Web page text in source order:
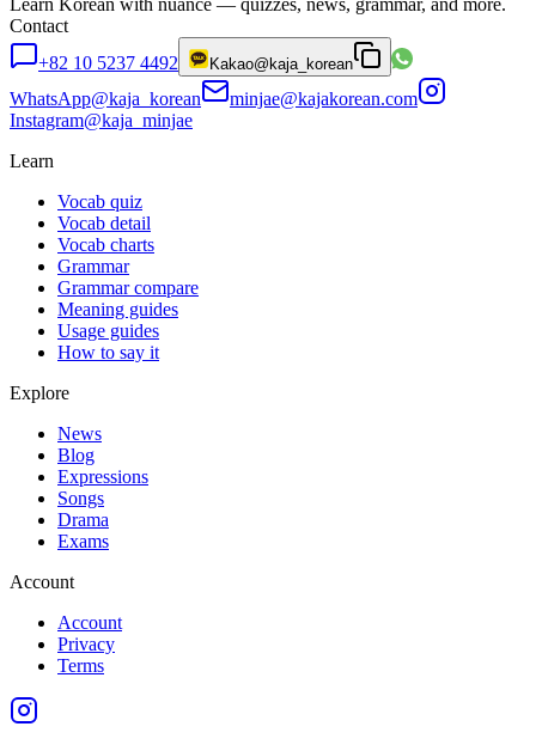
Learn Korean with nuance — quizzes, news, grammar, and more.
Contact
+82 10 5237 4492
Kakao@kaja_korean
WhatsApp@kaja_korean
minjae@kajakorean.com
Instagram@kaja_minjae
Learn
Vocab quiz
Vocab detail
Vocab charts
Grammar
Grammar compare
Meaning guides
Usage guides
How to say it
Explore
News
Blog
Expressions
Songs
Drama
Exams
Account
Account
Privacy
Terms